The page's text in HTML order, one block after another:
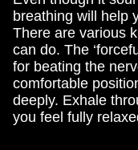
breathing will help
There are various
can do. The
for beating the
comfortable
deeply. Exhale
you feel fully